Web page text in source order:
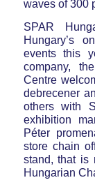
waves of 300
SPAR
Hungary’s
events this
company,
Centre
debrecener
others with
exhibition
Péter
store chain
stand, that is
Hungarian